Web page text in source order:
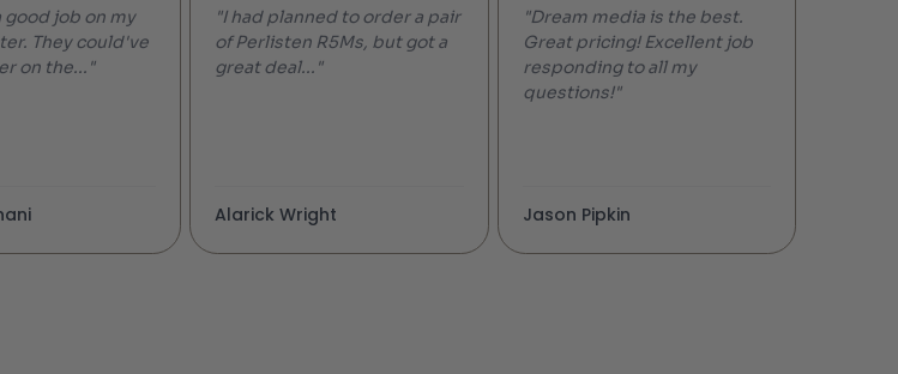
good job on my
They could've
on the..."
"I had planned to order a pair
of Perlisten R5Ms, but got a
great deal..."
Alarick Wright
"Dream media is the best.
Great pricing! Excellent job
responding to all my
questions!"
Jason Pipkin